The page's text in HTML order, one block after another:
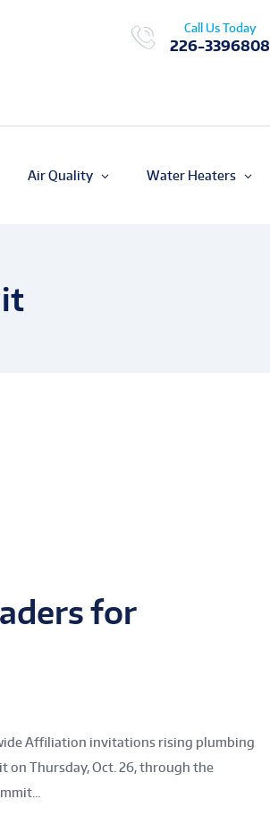
Call Us Today
226-3396808
Air Quality Water Heaters
for
Affiliation invitations rising plumbing
on Thursday, Oct. 26, through the